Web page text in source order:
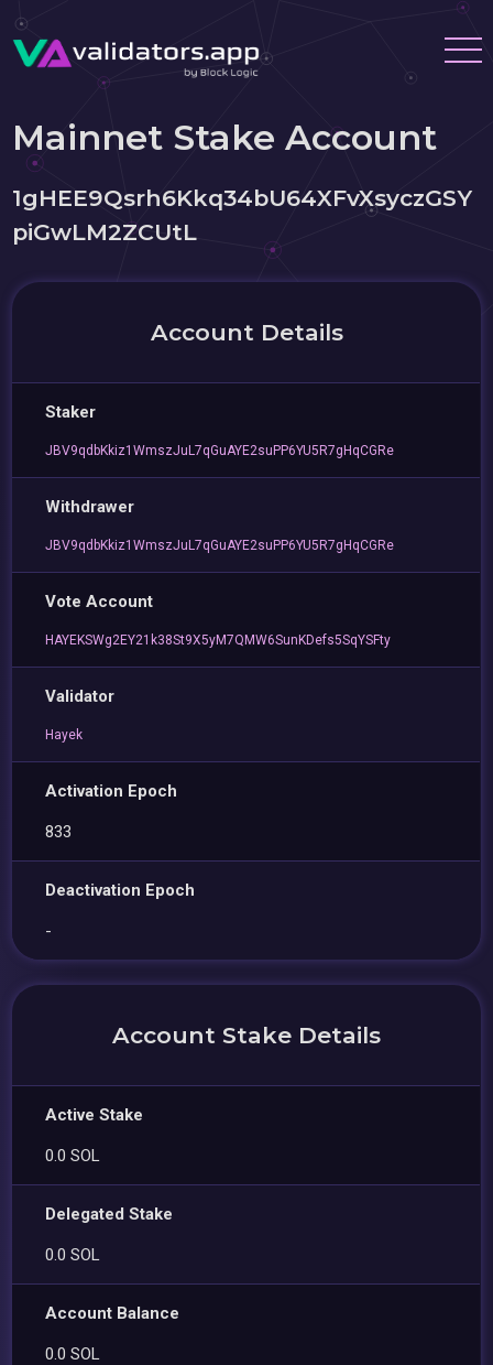
Mainnet Stake Account
1gHEE9Qsrh6Kkq34bU64XFvXsyczGSY
piGwLM2ZCUtL
Account Details
Staker
JBV9qdbKkiz1WmszJuL7qGuAYE2suPP6YU5R7gHqCGRe
Withdrawer
JBV9qdbKkiz1WmszJuL7qGuAYE2suPP6YU5R7gHqCGRe
Vote Account
HAYEKSWg2EY21k38St9X5yM7QMW6SunKDefs5SqYSFty
Validator
Hayek
Activation Epoch
833
Deactivation Epoch
-
Account Stake Details
Active Stake
0.0 SOL
Delegated Stake
0.0 SOL
Account Balance
0.0 SOL